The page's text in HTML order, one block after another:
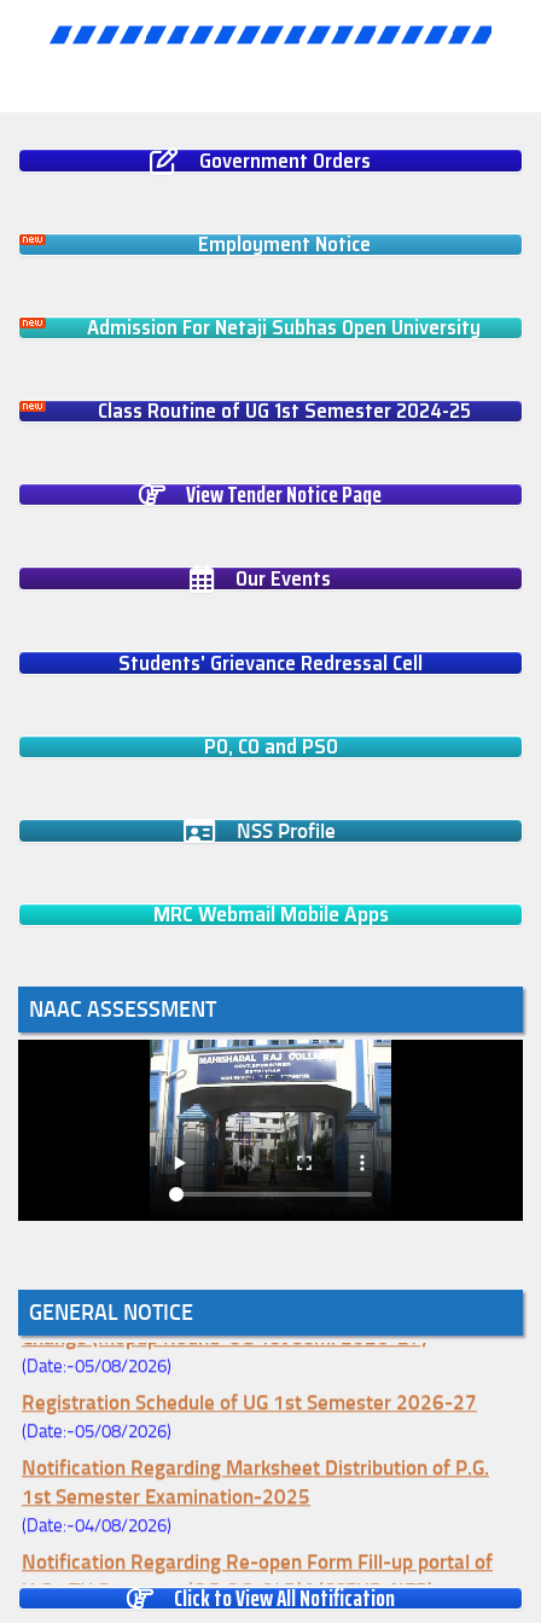
Government Orders
Employment Notice
Admission For Netaji Subhas Open University
Class Routine of UG 1st Semester 2024-25
View Tender Notice Page
Our Events
Students' Grievance Redressal Cell
PO, CO and PSO
NSS Profile
MRC Webmail Mobile Apps
NAAC ASSESSMENT
GENERAL NOTICE
Notice for College Enrollment & Data Entry and Subject
Change (Mopup Round-UG 1st Sem. 2026-27)
(Date:-05/08/2026)
Registration Schedule of UG 1st Semester 2026-27
(Date:-05/08/2026)
Notification Regarding Marksheet Distribution of P.G.
1st Semester Examination-2025
(Date:-04/08/2026)
Notification Regarding Re-open Form Fill-up portal of
U.G 4TH Semester (C.B.C.S-OLD)&(CCFUP-NEP)
Examination, 2026Click to View All Notification